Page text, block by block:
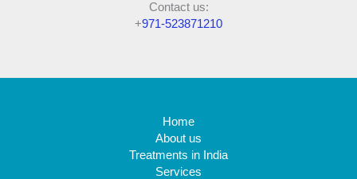
Contact us:
+971-523871210
Home
About us
Treatments in India
Services